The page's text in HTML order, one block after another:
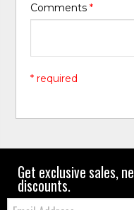
Comments*
* required
Get exclusive sales,
discounts.
Email: